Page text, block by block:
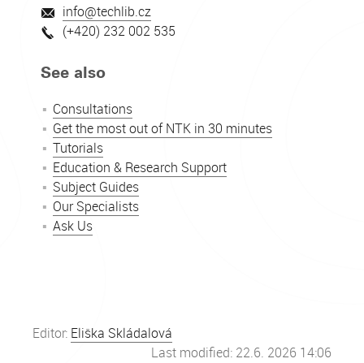
info@techlib.cz
(+420) 232 002 535
See also
Consultations
Get the most out of NTK in 30 minutes
Tutorials
Education & Research Support
Subject Guides
Our Specialists
Ask Us
Editor: Eliška Skládalová
Last modified: 22.6. 2026 14:06